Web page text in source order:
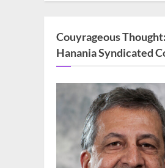
Couyrageous Thought:
Hanania Syndicated